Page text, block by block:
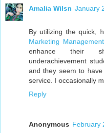
Amalia Wilsn January
By utilizing the quick,
Marketing
enhance their
underachievement
and they seem to
service. I occasionally
Reply
Anonymous February